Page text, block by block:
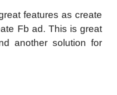
features as create
Fb ad. This is great
another solution for